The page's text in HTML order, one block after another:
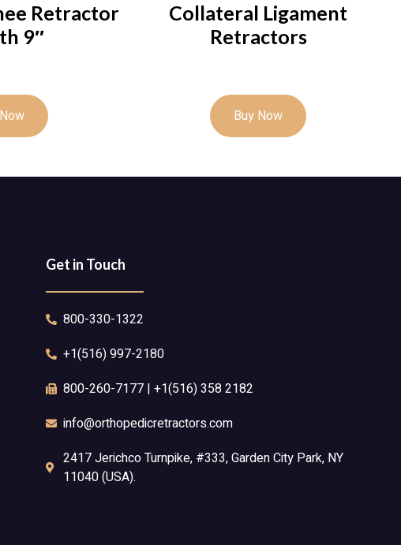
Retractor
9″
Collateral Ligament
Retractors
Buy Now
Get in Touch
800-330-1322
+1(516) 997-2180
800-260-7177 | +1(516) 358 2182
info@orthopedicretractors.com
2417 Jerichco Turnpike, #333, Garden City Park, NY
11040 (USA).